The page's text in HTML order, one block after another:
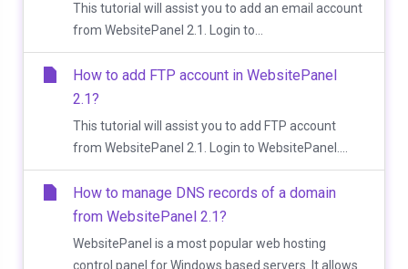
This tutorial will assist you to add an email account
from WebsitePanel 2.1. Login to...
How to add FTP account in WebsitePanel
2.1?
This tutorial will assist you to add FTP account
from WebsitePanel 2.1. Login to WebsitePanel....
How to manage DNS records of a domain
from WebsitePanel 2.1?
WebsitePanel is a most popular web hosting
control panel for Windows based servers. It allows